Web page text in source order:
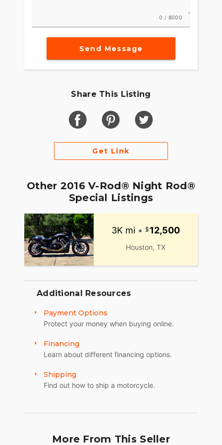
0 / 8000
Send Message
Share This Listing
Get Link
Other 2016 V-Rod® Night Rod®
Special Listings
3K mi • 12,500
Houston, TX
Additional Resources
Payment Options
Protect your money when buying online.
Financing
Learn about different financing options.
Shipping
Find out how to ship a motorcycle.
More From This Seller